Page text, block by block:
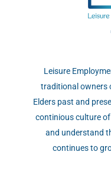
Leisure
traditional owners
Elders past and
continious culture
and understand
continues to